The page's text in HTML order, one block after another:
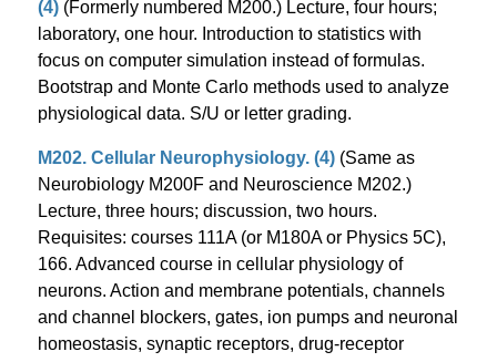
(4)(Formerly numbered M200.) Lecture, four hours;
laboratory, one hour. Introduction to statistics with
focus on computer simulation instead of formulas.
Bootstrap and Monte Carlo methods used to analyze
physiological data. S/U or letter grading.
M202. Cellular Neurophysiology. (4)(Same as
Neurobiology M200F and Neuroscience M202.)
Lecture, three hours; discussion, two hours.
Requisites: courses 111A (or M180A or Physics 5C),
166. Advanced course in cellular physiology of
neurons. Action and membrane potentials, channels
and channel blockers, gates, ion pumps and neuronal
homeostasis, synaptic receptors, drug-receptor